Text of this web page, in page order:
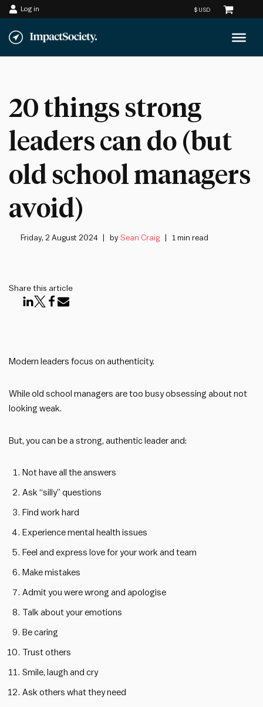
Skip
to
Log in
20 things strong
leaders can do (but
old school managers
avoid)
Friday, 2 August 2024 bySean Craig 1 min read
Share this article
Modern leaders focus on authenticity.
While old school managers are too busy obsessing about not
looking weak.
But, you can be a strong, authentic leader and:
Not have all the answers
Ask “silly” questions
Find work hard
Experience mental health issues
Feel and express love for your work and team
Make mistakes
Admit you were wrong and apologise
Talk about your emotions
Be caring
Trust others
Smile, laugh and cry
Ask others what they need